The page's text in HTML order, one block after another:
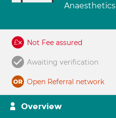
Anaesthetics
Not Fee assured
Awaiting verification
Open Referral network
Overview